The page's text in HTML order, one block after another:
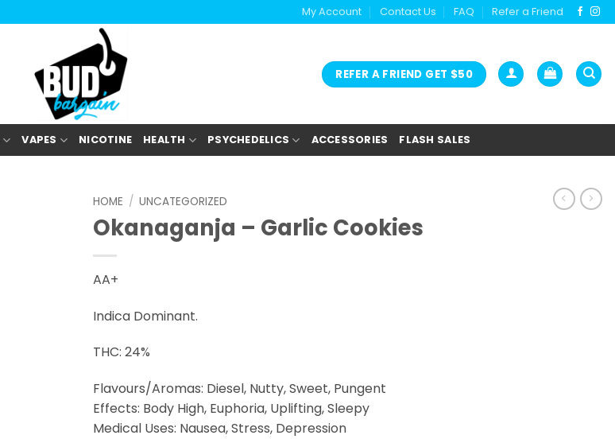
My Account Contact Us FAQ Refer a Friend
REFER A FRIEND GET $50
VAPES NICOTINE HEALTH PSYCHEDELICS ACCESSORIES FLASH SALES
HOME / UNCATEGORIZED
Okanaganja – Garlic Cookies
AA+
Indica Dominant.
THC: 24%
Flavours/Aromas: Diesel, Nutty, Sweet, Pungent
Effects: Body High, Euphoria, Uplifting, Sleepy
Medical Uses: Nausea, Stress, Depression